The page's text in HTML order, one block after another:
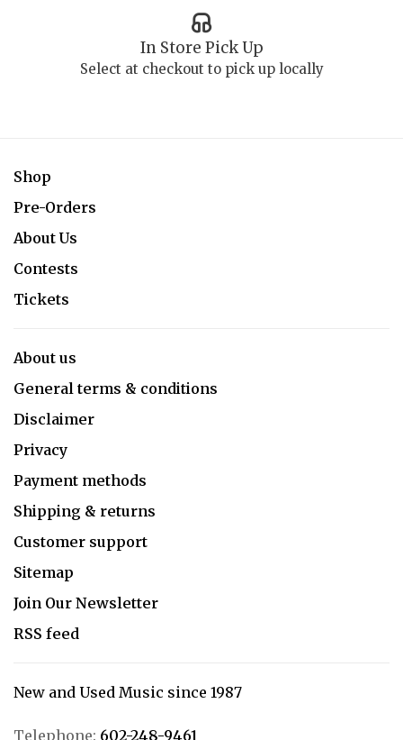
In Store Pick Up
Select at checkout to pick up locally
Shop
Pre-Orders
About Us
Contests
Tickets
About us
General terms & conditions
Disclaimer
Privacy
Payment methods
Shipping & returns
Customer support
Sitemap
Join Our Newsletter
RSS feed
New and Used Music since 1987
Telephone: 602-248-9461